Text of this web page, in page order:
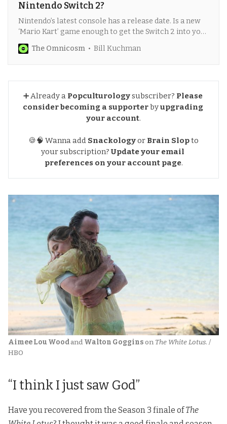
Nintendo Switch 2?
Nintendo’s latest console has a release date. Is a new
‘Mario Kart’ game enough to get the Switch 2 into your
living room — no matter what the cost?
The Omnicosm Bill Kuchman
➕ Already a Popculturologysubscriber? Please
consider becoming a supporterbyupgrading
your account.
🍪🧠 Wanna add Snackologyor Brain Slopto
your subscription?Update your email
preferences on your account page.
Aimee Lou Wood and Walton Goggins on The White Lotus. /
HBO
“I think I just saw God”
Have you recovered from the Season 3 finale ofThe